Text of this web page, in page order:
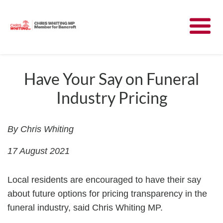
Community
Contact
Have Your Say on Funeral
Industry Pricing
By Chris Whiting
17 August 2021
Local residents are encouraged to have their say
about future options for pricing transparency in the
funeral industry, said Chris Whiting MP.